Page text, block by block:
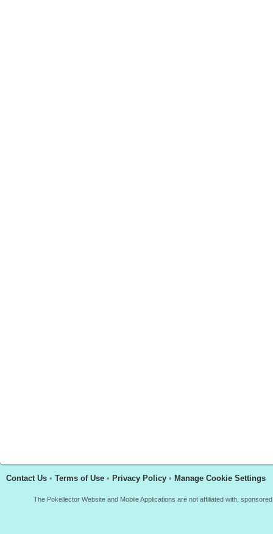
Contact Us • Terms of Use • Privacy Policy • Manage Cookie Settings
The Pokellector Website and Mobile Applications are not affiliated with,